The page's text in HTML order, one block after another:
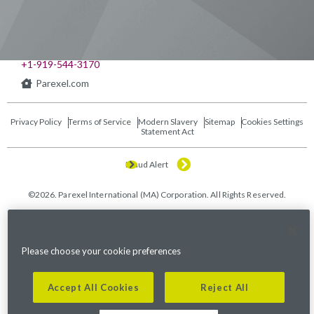
+1-919-544-3170
Parexel.com
Privacy Policy Terms of Service
Modern Slavery
Statement Act
Sitemap Cookies Settings
Fraud Alert
©2026. Parexel International (MA) Corporation. All Rights Reserved.
Please choose your cookie preferences
Accept All Cookies Reject All